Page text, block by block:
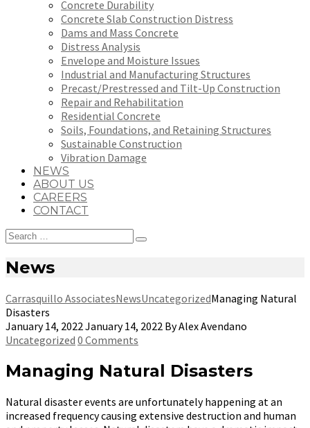
Concrete Durability
Concrete Slab Construction Distress
Dams and Mass Concrete
Distress Analysis
Envelope and Moisture Issues
Industrial and Manufacturing Structures
Precast/Prestressed and Tilt-Up Construction
Repair and Rehabilitation
Residential Concrete
Soils, Foundations, and Retaining Structures
Sustainable Construction
Vibration Damage
NEWS
ABOUT US
CAREERS
CONTACT
News
Carrasquillo AssociatesNewsUncategorizedManaging Natural
Disasters
January 14, 2022January 14, 2022 ByAlex Avendano
Uncategorized 0 Comments
Managing Natural Disasters
Natural disaster events are unfortunately happening at an
increased frequency causing extensive destruction and human